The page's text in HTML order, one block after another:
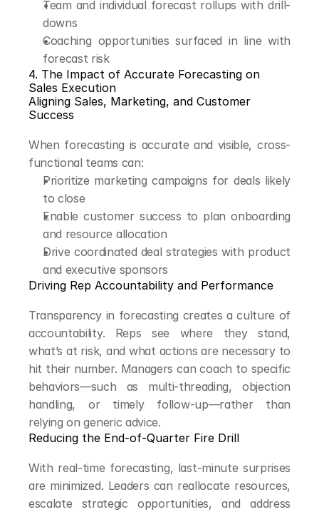
Team and individual forecast rollups with drill-
downs
Coaching opportunities surfaced in line with
forecast risk
4. The Impact of Accurate Forecasting on
Sales Execution
Aligning Sales, Marketing, and Customer
Success
When forecasting is accurate and visible, cross-
functional teams can:
Prioritize marketing campaigns for deals likely
to close
Enable customer success to plan onboarding
and resource allocation
Drive coordinated deal strategies with product
and executive sponsors
Driving Rep Accountability and Performance
Transparency in forecasting creates a culture of
accountability. Reps see where they stand,
what’s at risk, and what actions are necessary to
hit their number. Managers can coach to specific
behaviors—such as multi-threading, objection
handling, or timely follow-up—rather than
relying on generic advice.
Reducing the End-of-Quarter Fire Drill
With real-time forecasting, last-minute surprises
are minimized. Leaders can reallocate resources,
escalate strategic opportunities, and address